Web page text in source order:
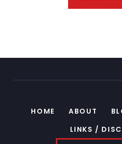
HOME ABOUT
LINKS /